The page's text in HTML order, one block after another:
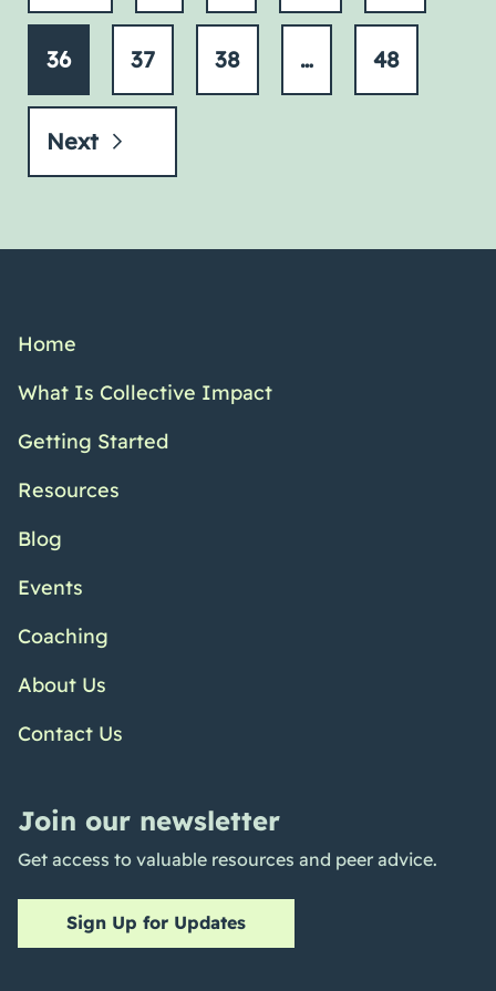
36 37 38 … 48
Next
Home
What Is Collective Impact
Getting Started
Resources
Blog
Events
Coaching
About Us
Contact Us
Join our newsletter
Get access to valuable resources and peer advice.
Sign Up for Updates